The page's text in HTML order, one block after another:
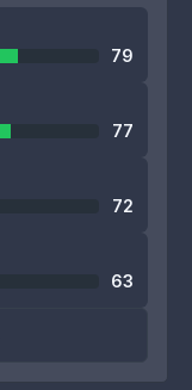
79
77
72
63